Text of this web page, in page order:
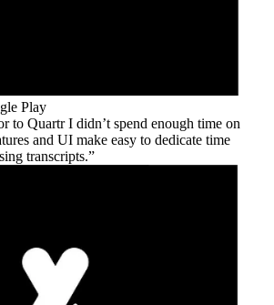
Play
Quartr I didn’t spend enough time on
and UI make easy to dedicate time
transcripts.